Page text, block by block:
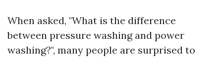
When asked, "What is the difference
between pressure washing and power
washing?", many people are surprised to